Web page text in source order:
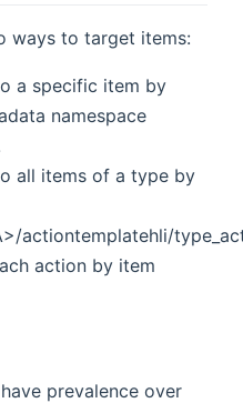
ways to target items:
a specific item by
namespace
all items of a type by
actiontemplatehli/
action by item
prevalence over